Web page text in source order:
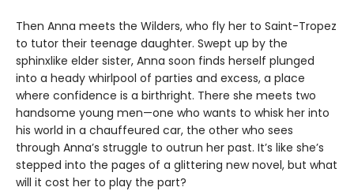
Then Anna meets the Wilders, who fly her to Saint-Tropez
to tutor their teenage daughter. Swept up by the
sphinxlike elder sister, Anna soon finds herself plunged
into a heady whirlpool of parties and excess, a place
where confidence is a birthright. There she meets two
handsome young men—one who wants to whisk her into
his world in a chauffeured car, the other who sees
through Anna’s struggle to outrun her past. It’s like she’s
stepped into the pages of a glittering new novel, but what
will it cost her to play the part?